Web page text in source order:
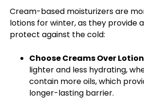
Cream-based moisturizersare
lotions for winter, as they provide
protect against the cold:
Choose Creams Over
lighter and less hydrating,
contain more oils, which
longer-lasting barrier.